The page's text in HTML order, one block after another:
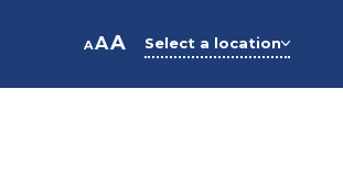
AAA Select a location